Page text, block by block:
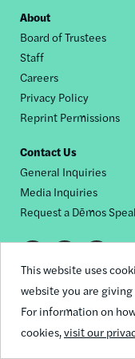
This website uses
website you are
For information on
cookies,visit our
Footer
nav
About
Board of Trustees
Staff
Careers
Privacy Policy
Reprint Permissions
Contact Us
General Inquiries
Media Inquiries
Request a Dēmos
Footer
social
links